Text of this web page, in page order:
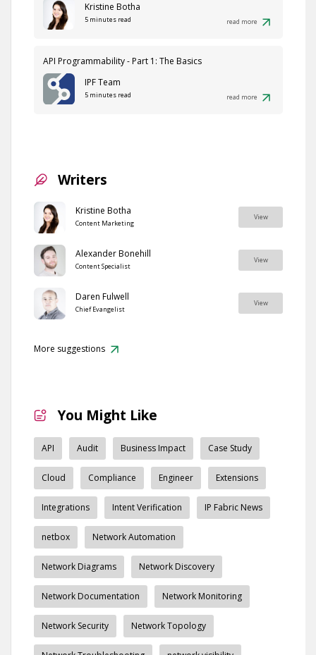
Kristine Botha
5 minutes read read more
API Programmability - Part 1: The Basics
IPF Team
5 minutes read read more
Writers
Kristine Botha
Content Marketing
View
Alexander Bonehill
Content Specialist
View
Daren Fulwell
Chief Evangelist
View
More suggestions
You Might Like
API Audit Business Impact Case Study
Cloud Compliance Engineer Extensions
Integrations Intent Verification IP Fabric News
netbox Network Automation
Network Diagrams Network Discovery
Network Documentation Network Monitoring
Network Security Network Topology